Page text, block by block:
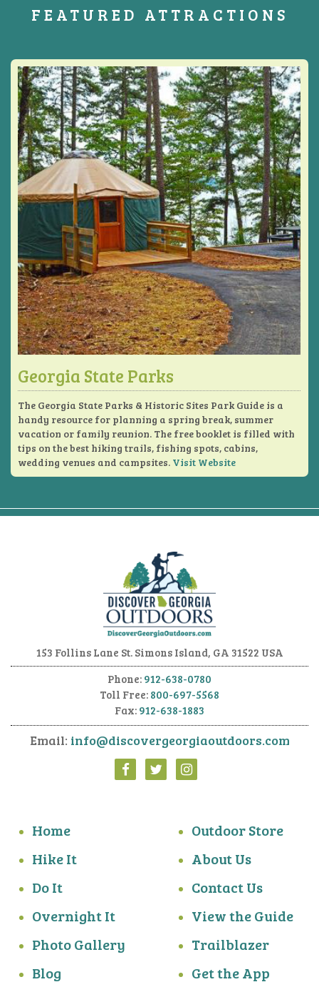
FEATURED ATTRACTIONS
Georgia State Parks
The Georgia State Parks & Historic Sites Park Guide is a
handy resource for planning a spring break, summer
vacation or family reunion. The free booklet is filled with
tips on the best hiking trails, fishing spots, cabins,
wedding venues and campsites. Visit Website
153 Follins Lane St. Simons Island, GA 31522 USA
Phone: 912-638-0780
Toll Free: 800-697-5568
Fax: 912-638-1883
Email: info@discovergeorgiaoutdoors.com
Home
Hike It
Do It
Overnight It
Photo Gallery
Blog
Outdoor Store
About Us
Contact Us
View the Guide
Trailblazer
Get the App